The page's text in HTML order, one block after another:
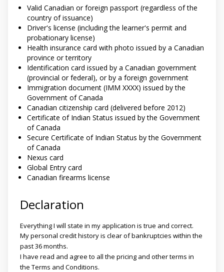
Valid Canadian or foreign passport (regardless of the
country of issuance)
Driver's license (including the learner's permit and
probationary license)
Health insurance card with photo issued by a Canadian
province or territory
Identification card issued by a Canadian government
(provincial or federal), or by a foreign government
Immigration document (IMM XXXX) issued by the
Government of Canada
Canadian citizenship card (delivered before 2012)
Certificate of Indian Status issued by the Government
of Canada
Secure Certificate of Indian Status by the Government
of Canada
Nexus card
Global Entry card
Canadian firearms license
Declaration
Everything I will state in my application is true and correct.
My personal credit history is clear of bankruptcies within the
past 36 months.
I have read and agree to all the pricing and other terms in
the Terms and Conditions.